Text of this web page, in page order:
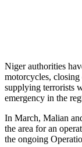
Niger authorities
motorcycles,
supplying terrorists
emergency in the
In March, Malian
the area for an
the ongoing